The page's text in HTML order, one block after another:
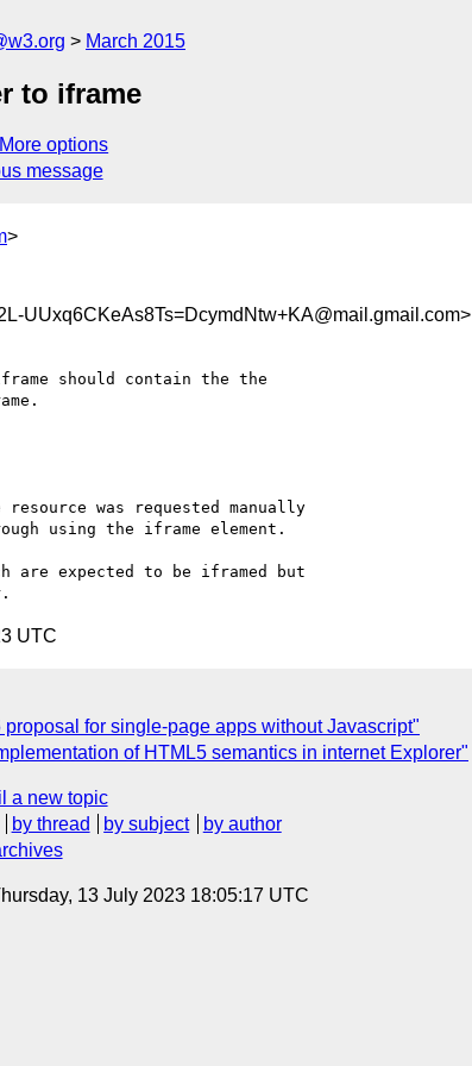
March 2015
to iframe
More options
message
>
UUxq6CKeAs8Ts=DcymdNtw+KA@mail.gmail.com>
should contain the the
was requested manually
using the iframe element.
are expected to be iframed but
UTC
for single-page apps without Javascript"
of HTML5 semantics in internet Explorer"
a new topic
by thread by subject
by author
13 July 2023 18:05:17 UTC